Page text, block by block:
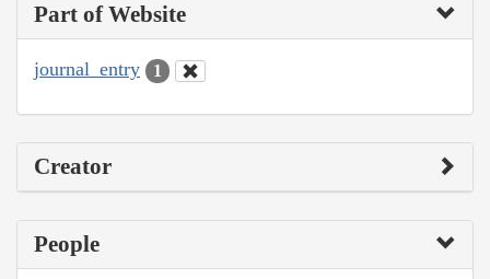
Part of Website
journal_entry 1
Creator
People